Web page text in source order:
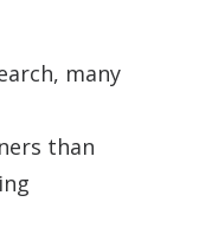
many
than